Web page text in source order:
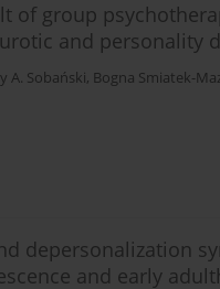
of group
and personality
A. Sobański, Bogna Smiatek-
depersonalization
and early